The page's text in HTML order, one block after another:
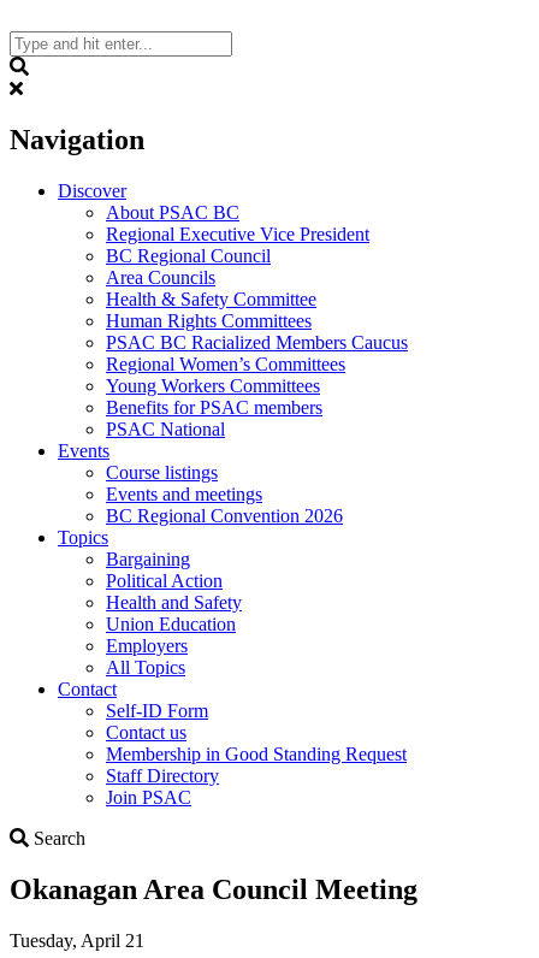
to
content
Navigation
Discover
About PSAC BC
Regional Executive Vice President
BC Regional Council
Area Councils
Health & Safety Committee
Human Rights Committees
PSAC BC Racialized Members Caucus
Regional Women’s Committees
Young Workers Committees
Benefits for PSAC members
PSAC National
Events
Course listings
Events and meetings
BC Regional Convention 2026
Topics
Bargaining
Political Action
Health and Safety
Union Education
Employers
All Topics
Contact
Self-ID Form
Contact us
Membership in Good Standing Request
Staff Directory
Join PSAC
Search
Okanagan Area Council Meeting
Tuesday, April 21